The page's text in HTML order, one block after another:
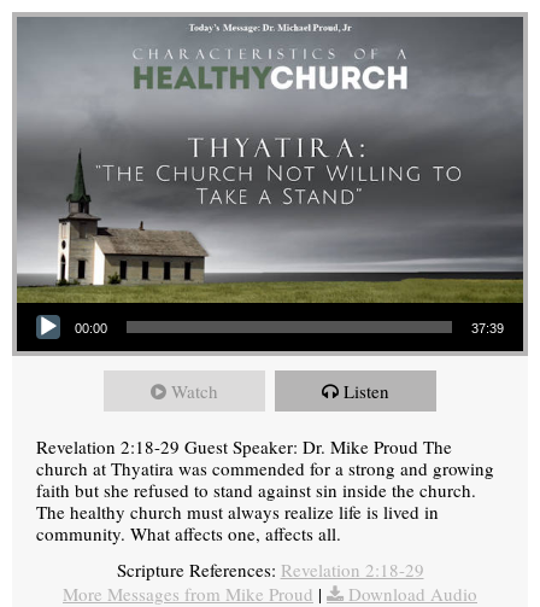
Audio Player
00:00 37:39
Watch Listen
Revelation 2:18-29 Guest Speaker: Dr. Mike Proud The
church at Thyatira was commended for a strong and growing
faith but she refused to stand against sin inside the church.
The healthy church must always realize life is lived in
community. What affects one, affects all.
Scripture References: Revelation 2:18-29
More Messages from Mike Proud | Download Audio